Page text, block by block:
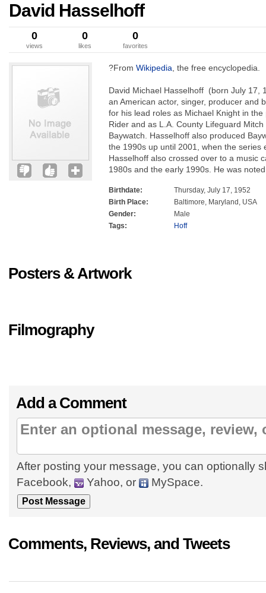
David Hasselhoff
0
views
0
likes
0
favorites
?From Wikipedia , the free encyclopedia.
David Michael Hasselhoff (born July 17,
an American actor, singer, producer and
for his lead roles as Michael Knight in
Rider and as L.A. County Lifeguard
Baywatch. Hasselhoff also produced
the 1990s up until 2001, when the series
Hasselhoff also crossed over to a music
1980s and the early 1990s. He was
Birthdate:
Thursday, July 17, 1952
Birth Place:
Baltimore, Maryland, USA
Gender:
Male
Tags:
Hoff
Posters & Artwork
Filmography
Add a Comment
After posting your message, you can optionally
Facebook,
Yahoo, or MySpace.
Comments, Reviews, and Tweets